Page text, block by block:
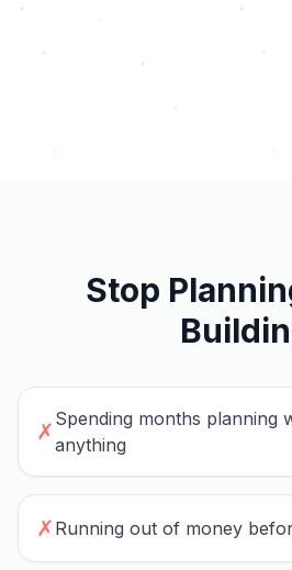
Stop
✗ Spending months planning
anything
✗ Running out of money